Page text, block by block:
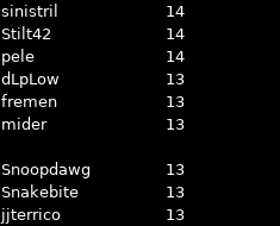
sinistril
14
Stilt42
14
pele
14
dLpLow
13
fremen
13
mider 13
Snoopdawg
13
Snakebite
13
jjterrico
13